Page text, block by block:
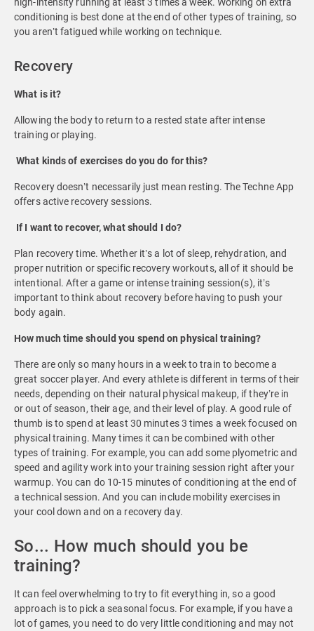
conditioning is best done at the end of other types of training, so
you aren’t fatigued while working on technique.
Recovery
What is it?
Allowing the body to return to a rested state after intense
training or playing.
What kinds of exercises do you do for this?
Recovery doesn’t necessarily just mean resting. The Techne App
offers active recovery sessions.
If I want to recover, what should I do?
Plan recovery time. Whether it’s a lot of sleep, rehydration, and
proper nutrition or specific recovery workouts, all of it should be
intentional. After a game or intense training session(s), it’s
important to think about recovery before having to push your
body again.
How much time should you spend on physical training?
There are only so many hours in a week to train to become a
great soccer player. And every athlete is different in terms of their
needs, depending on their natural physical makeup, if they’re in
or out of season, their age, and their level of play. A good rule of
thumb is to spend at least 30 minutes 3 times a week focused on
physical training. Many times it can be combined with other
types of training. For example, you can add some plyometric and
speed and agility work into your training session right after your
warmup. You can do 10-15 minutes of conditioning at the end of
a technical session. And you can include mobility exercises in
your cool down and on a recovery day.
So... How much should you be
training?
It can feel overwhelming to try to fit everything in, so a good
approach is to pick a seasonal focus. For example, if you have a
lot of games, you need to do very little conditioning and may not